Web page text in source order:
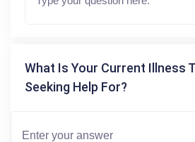
What Is Your Current Illness
Seeking Help For?